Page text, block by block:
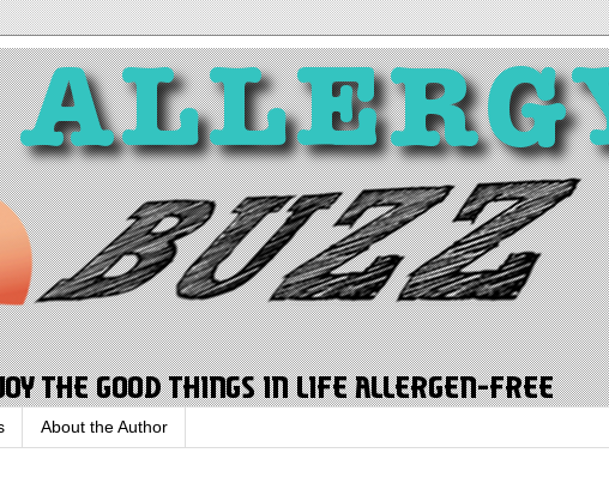
About the Author